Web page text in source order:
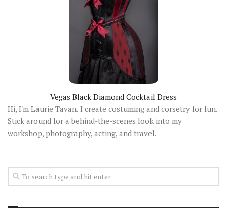
Vegas Black Diamond Cocktail Dress
Hi, I'm Laurie Tavan. I create costuming and corsetry for fun.
Stick around for a behind-the-scenes look into my
workshop, photography, acting, and travel.